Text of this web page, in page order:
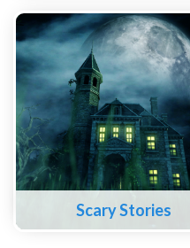
Scary Stories